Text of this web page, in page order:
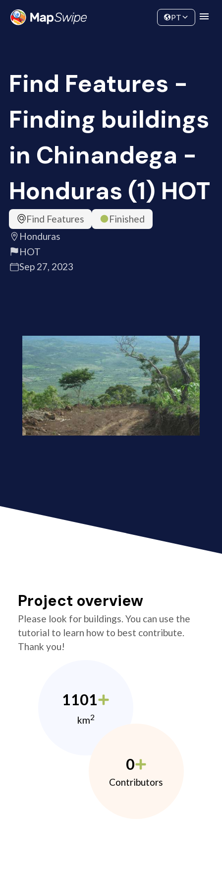
Community
PT
Find Features -
Finding buildings
in Chinandega -
Honduras (1) HOT
Find Features
Finished
Honduras
HOT
Sep 27, 2023
Project overview
Please look for buildings. You can use the
tutorial to learn how to best contribute.
Thank you!
1101
km2
0
Contributors